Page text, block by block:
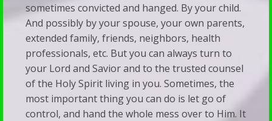
sometimes convicted and hanged. By your child.
And possibly by your spouse, your own parents,
extended family, friends, neighbors, health
professionals, etc. But you can always turn to
your Lord and Savior and to the trusted counsel
of the Holy Spirit living in you. Sometimes, the
most important thing you can do is let go of
control, and hand the whole mess over to Him. It